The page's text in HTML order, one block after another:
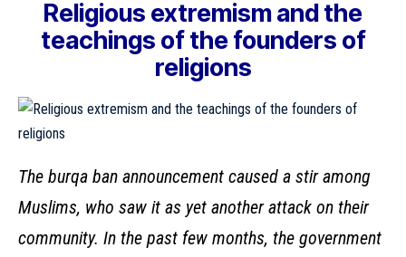
Religious extremism and the
teachings of the founders of
religions
The burqa ban announcement caused a stir among
Muslims, who saw it as yet another attack on their
community. In the past few months, the government